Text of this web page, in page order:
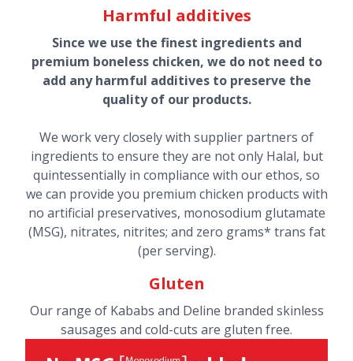
Harmful additives
Since we use the finest ingredients and
premium boneless chicken, we do not need to
add any harmful additives to preserve the
quality of our products.
We work very closely with supplier partners of
ingredients to ensure they are not only Halal, but
quintessentially in compliance with our ethos, so
we can provide you premium chicken products with
no artificial preservatives, monosodium glutamate
(MSG), nitrates, nitrites; and zero grams* trans fat
(per serving).
Gluten
Our range of Kababs and Deline branded skinless
sausages and cold-cuts are gluten free.